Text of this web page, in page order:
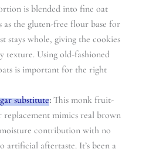
is blended into fine oat
as the gluten-free flour base for
stays whole, giving the cookies
texture. Using old-fashioned
is important for the right
substitute: This monk fruit-
replacement mimics real brown
moisture contribution with no
artificial aftertaste. It’s been a